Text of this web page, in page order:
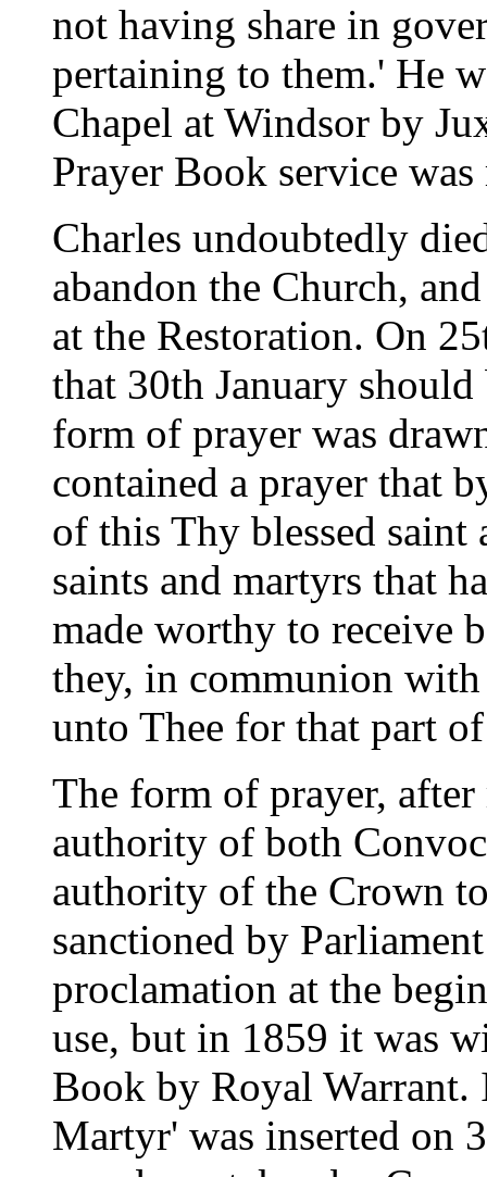
not having share in
pertaining to them.' He
Chapel at Windsor by
Prayer Book service was
Charles undoubtedly
abandon the Church,
at the Restoration. On
that 30th January
form of prayer was
contained a prayer that
of this Thy blessed
saints and martyrs that
made worthy to receive
they, in communion
unto Thee for that part
The form of prayer,
authority of both
authority of the Crown
sanctioned by
proclamation at the
use, but in 1859 it was
Book by Royal Warrant.
Martyr' was inserted on